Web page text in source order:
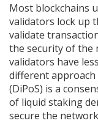
Most blockchains
validators lock up
validate
the security of the
validators have
different approach
(DiPoS) is a
of liquid staking
secure the network